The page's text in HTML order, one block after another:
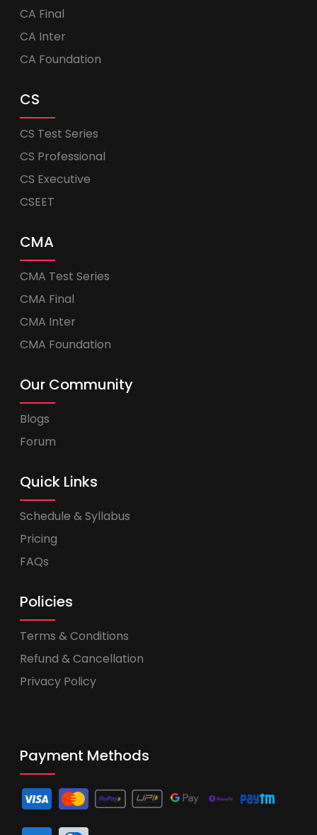
CA Final
CA Inter
CA Foundation
CS
CS Test Series
CS Professional
CS Executive
CSEET
CMA
CMA Test Series
CMA Final
CMA Inter
CMA Foundation
Our Community
Blogs
Forum
Quick Links
Schedule & Syllabus
Pricing
FAQs
Policies
Terms & Conditions
Refund & Cancellation
Privacy Policy
Payment Methods